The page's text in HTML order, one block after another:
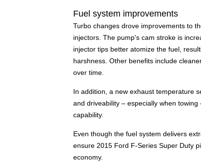
Fuel system improvements
Turbo changes drove improvements to
injectors. The pump's cam stroke is
injector tips better atomize the fuel,
harshness. Other benefits include
over time.
In addition, a new exhaust temperature
and driveability – especially when
capability.
Even though the fuel system delivers
ensure 2015 Ford F-Series Super Duty
economy.